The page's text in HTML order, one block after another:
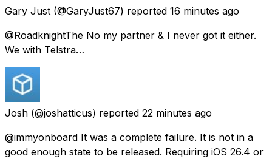
Gary Just (@GaryJust67) reported 16 minutes ago
@RoadknightThe No my partner & I never got it either.
We with Telstra…
Josh (@joshatticus) reported 22 minutes ago
@immyonboard It was a complete failure. It is not in a
good enough state to be released. Requiring iOS 26.4 or